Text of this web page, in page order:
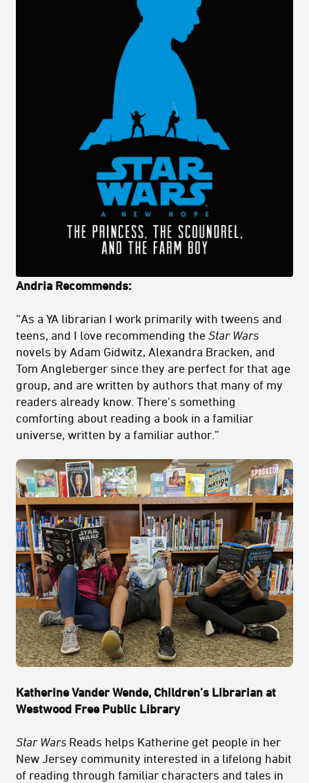
Andria Recommends:
“As a YA librarian I work primarily with tweens and
teens, and I love recommending the Star Wars
novels by Adam Gidwitz, Alexandra Bracken, and
Tom Angleberger since they are perfect for that age
group, and are written by authors that many of my
readers already know. There's something
comforting about reading a book in a familiar
universe, written by a familiar author.”
Katherine Vander Wende, Children’s Librarian at
Westwood Free Public Library
Star Wars Reads helps Katherine get people in her
New Jersey community interested in a lifelong habit
of reading through familiar characters and tales in